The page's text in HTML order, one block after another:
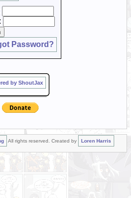
Password?
by ShoutJax
All rights reserved. Created by Loren Harris